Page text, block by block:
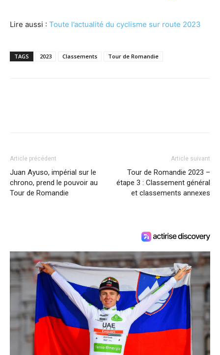
Lire aussi : Toute l’actualité du cyclisme sur route 2023
TAGS 2023 Classements Tour de Romandie
Article précédent
Juan Ayuso, impérial sur le
chrono, prend le pouvoir au
Tour de Romandie
Article suivant
Tour de Romandie 2023 –
étape 3 : Classement général
et classements annexes